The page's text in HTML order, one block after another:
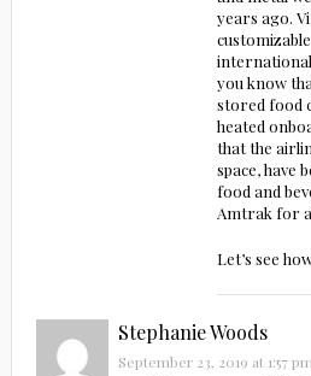
years ago.
international
you know
stored food
heated
that the
space, have
food and
Amtrak for
Let’s see
Stephanie Woods
September 23, 2019 at 1:57